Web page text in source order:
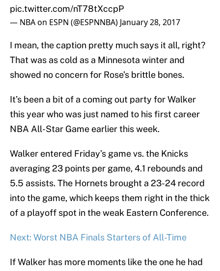
pic.twitter.com/nT78tXccpP
— NBA on ESPN (@ESPNNBA) January 28, 2017
I mean, the caption pretty much says it all, right?
That was as cold as a Minnesota winter and
showed no concern for Rose’s brittle bones.
It’s been a bit of a coming out party for Walker
this year who was just named to his first career
NBA All-Star Game earlier this week.
Walker entered Friday’s game vs. the Knicks
averaging 23 points per game, 4.1 rebounds and
5.5 assists. The Hornets brought a 23-24 record
into the game, which keeps them right in the thick
of a playoff spot in the weak Eastern Conference.
Next: Worst NBA Finals Starters of All-Time
If Walker has more moments like the one he had